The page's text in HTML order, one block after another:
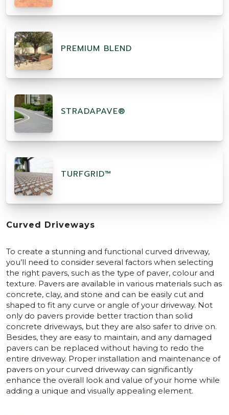
PREMIUM BLEND
STRADAPAVE®
TURFGRID™
Curved Driveways
To create a stunning and functional curved driveway,
you’ll need to consider several factors when selecting
the right pavers, such as the type of paver, colour and
texture. Pavers are available in various materials such as
concrete, clay, and stone and can be easily cut and
shaped to fit any curve or angle of your driveway. Not
only do pavers provide better traction than solid
concrete driveways, but they are also safer to drive on.
Besides, they are easy to maintain, and any damaged
pavers can be replaced without having to redo the
entire driveway. Proper installation and maintenance of
pavers on your curved driveway can significantly
enhance the overall look and value of your home while
adding a unique and visually appealing element.